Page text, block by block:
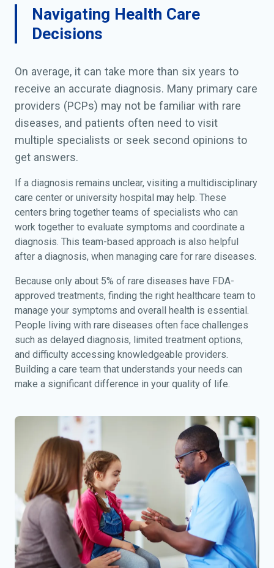
Navigating Health Care
Decisions
On average, it can take more than six years to
receive an accurate diagnosis. Many primary care
providers (PCPs) may not be familiar with rare
diseases, and patients often need to visit
multiple specialists or seek second opinions to
get answers.
If a diagnosis remains unclear, visiting a multidisciplinary
care center or university hospital may help. These
centers bring together teams of specialists who can
work together to evaluate symptoms and coordinate a
diagnosis. This team-based approach is also helpful
after a diagnosis, when managing care for rare diseases.
Because only about 5% of rare diseases have FDA-
approved treatments, finding the right healthcare team to
manage your symptoms and overall health is essential.
People living with rare diseases often face challenges
such as delayed diagnosis, limited treatment options,
and difficulty accessing knowledgeable providers.
Building a care team that understands your needs can
make a significant difference in your quality of life.